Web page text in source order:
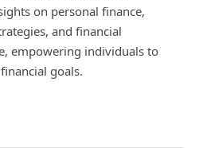
on personal finance,
and financial
empowering individuals to
goals.